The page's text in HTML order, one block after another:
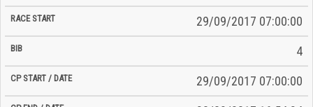
29/09/2017 07:00:00
4
29/09/2017 07:00:00